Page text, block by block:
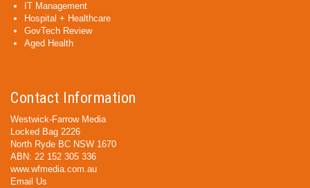
IT Management
Hospital + Healthcare
GovTech Review
Aged Health
Contact Information
Westwick-Farrow Media
Locked Bag 2226
North Ryde BC NSW 1670
ABN: 22 152 305 336
www.wfmedia.com.au
Email Us